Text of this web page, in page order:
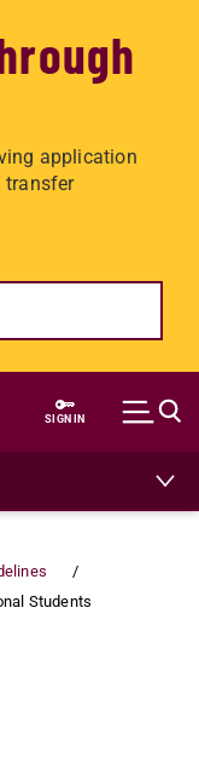
application
transfer
SIGN IN
Students